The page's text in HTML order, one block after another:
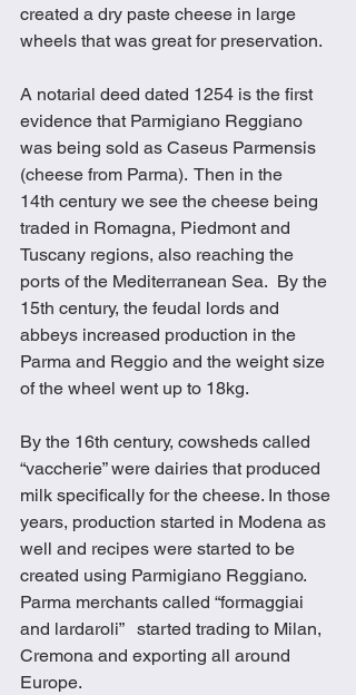
created a dry paste cheese in large
wheels that was great for preservation.
A notarial deed dated 1254 is the first
evidence that Parmigiano Reggiano
was being sold as Caseus Parmensis
(cheese from Parma).  Then in the
14th century we see the cheese being
traded in Romagna, Piedmont and
Tuscany regions, also reaching the
ports of the Mediterranean Sea.  By the
15th century, the feudal lords and
abbeys increased production in the
Parma and Reggio and the weight size
of the wheel went up to 18kg.
By the 16th century, cowsheds called
“vaccherie” were dairies that produced
milk specifically for the cheese. In those
years, production started in Modena as
well and recipes were started to be
created using Parmigiano Reggiano.
Parma merchants called “formaggiai
and lardaroli”   started trading to Milan,
Cremona and exporting all around
Europe.